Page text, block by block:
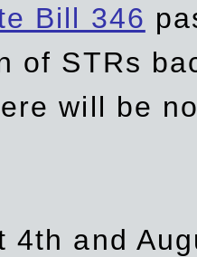
Bill 346
of STRs
will be
4th and